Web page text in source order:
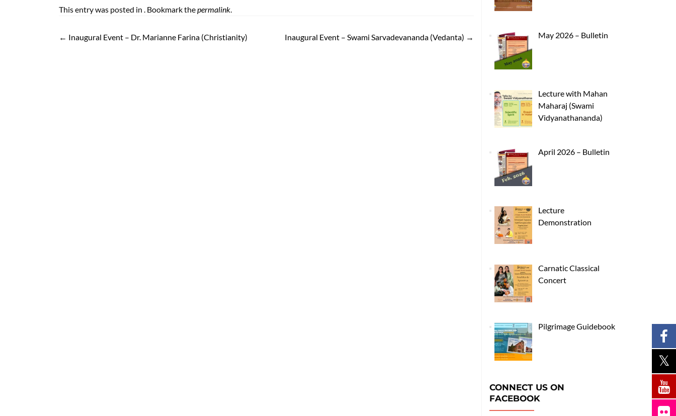
This entry was posted in . Bookmark thepermalink.
← Inaugural Event – Dr. Marianne Farina (Christianity) Inaugural Event – Swami Sarvadevananda (Vedanta) → May 2026 – Bulletin
Lecture with Mahan
Maharaj (Swami
Vidyanathananda)
April 2026 – Bulletin
Lecture
Demonstration
Carnatic Classical
Concert
Pilgrimage Guidebook
CONNECT US ON
FACEBOOK